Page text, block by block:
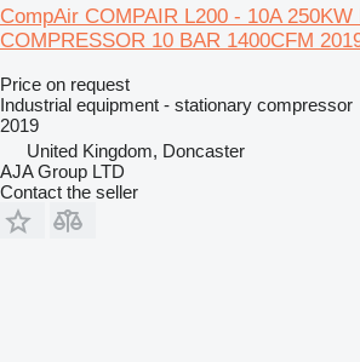
CompAir COMPAIR L200 - 10A 250KW
COMPRESSOR 10 BAR 1400CFM
Price on request
Industrial equipment - stationary compressor
2019
United Kingdom, Doncaster
AJA Group LTD
Contact the seller